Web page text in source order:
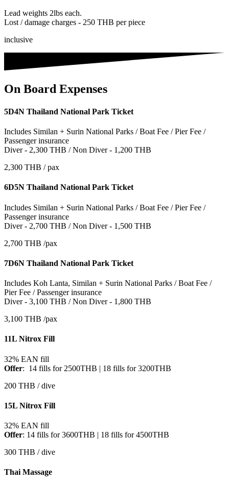
Lead weights 2lbs each.
Lost / damage charges - 250 THB per piece
inclusive
On Board Expenses
5D4N Thailand National Park Ticket
Includes Similan + Surin National Parks / Boat Fee / Pier Fee /
Passenger insurance
Diver - 2,300 THB / Non Diver - 1,200 THB
2,300 THB / pax
6D5N Thailand National Park Ticket
Includes Similan + Surin National Parks / Boat Fee / Pier Fee /
Passenger insurance
Diver - 2,700 THB / Non Diver - 1,500 THB
2,700 THB /pax
7D6N Thailand National Park Ticket
Includes Koh Lanta, Similan + Surin National Parks / Boat Fee /
Pier Fee / Passenger insurance
Diver - 3,100 THB / Non Diver - 1,800 THB
3,100 THB /pax
11L Nitrox Fill
32% EAN fill
Offer: 14 fills for 2500THB | 18 fills for 3200THB
200 THB / dive
15L Nitrox Fill
32% EAN fill
Offer: 14 fills for 3600THB | 18 fills for 4500THB
300 THB / dive
Thai Massage